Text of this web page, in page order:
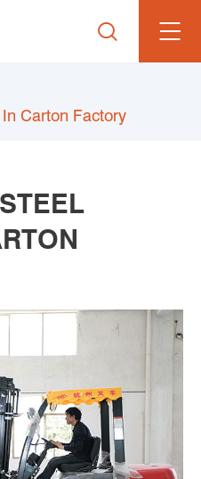

Carton Factory